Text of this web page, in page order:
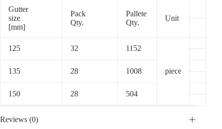
Gutter
size
[mm]
Pack
Qty.
Pallete
Qty.
Unit
125 32 1152
piece
135 28 1008
150 28 504
Reviews (0)